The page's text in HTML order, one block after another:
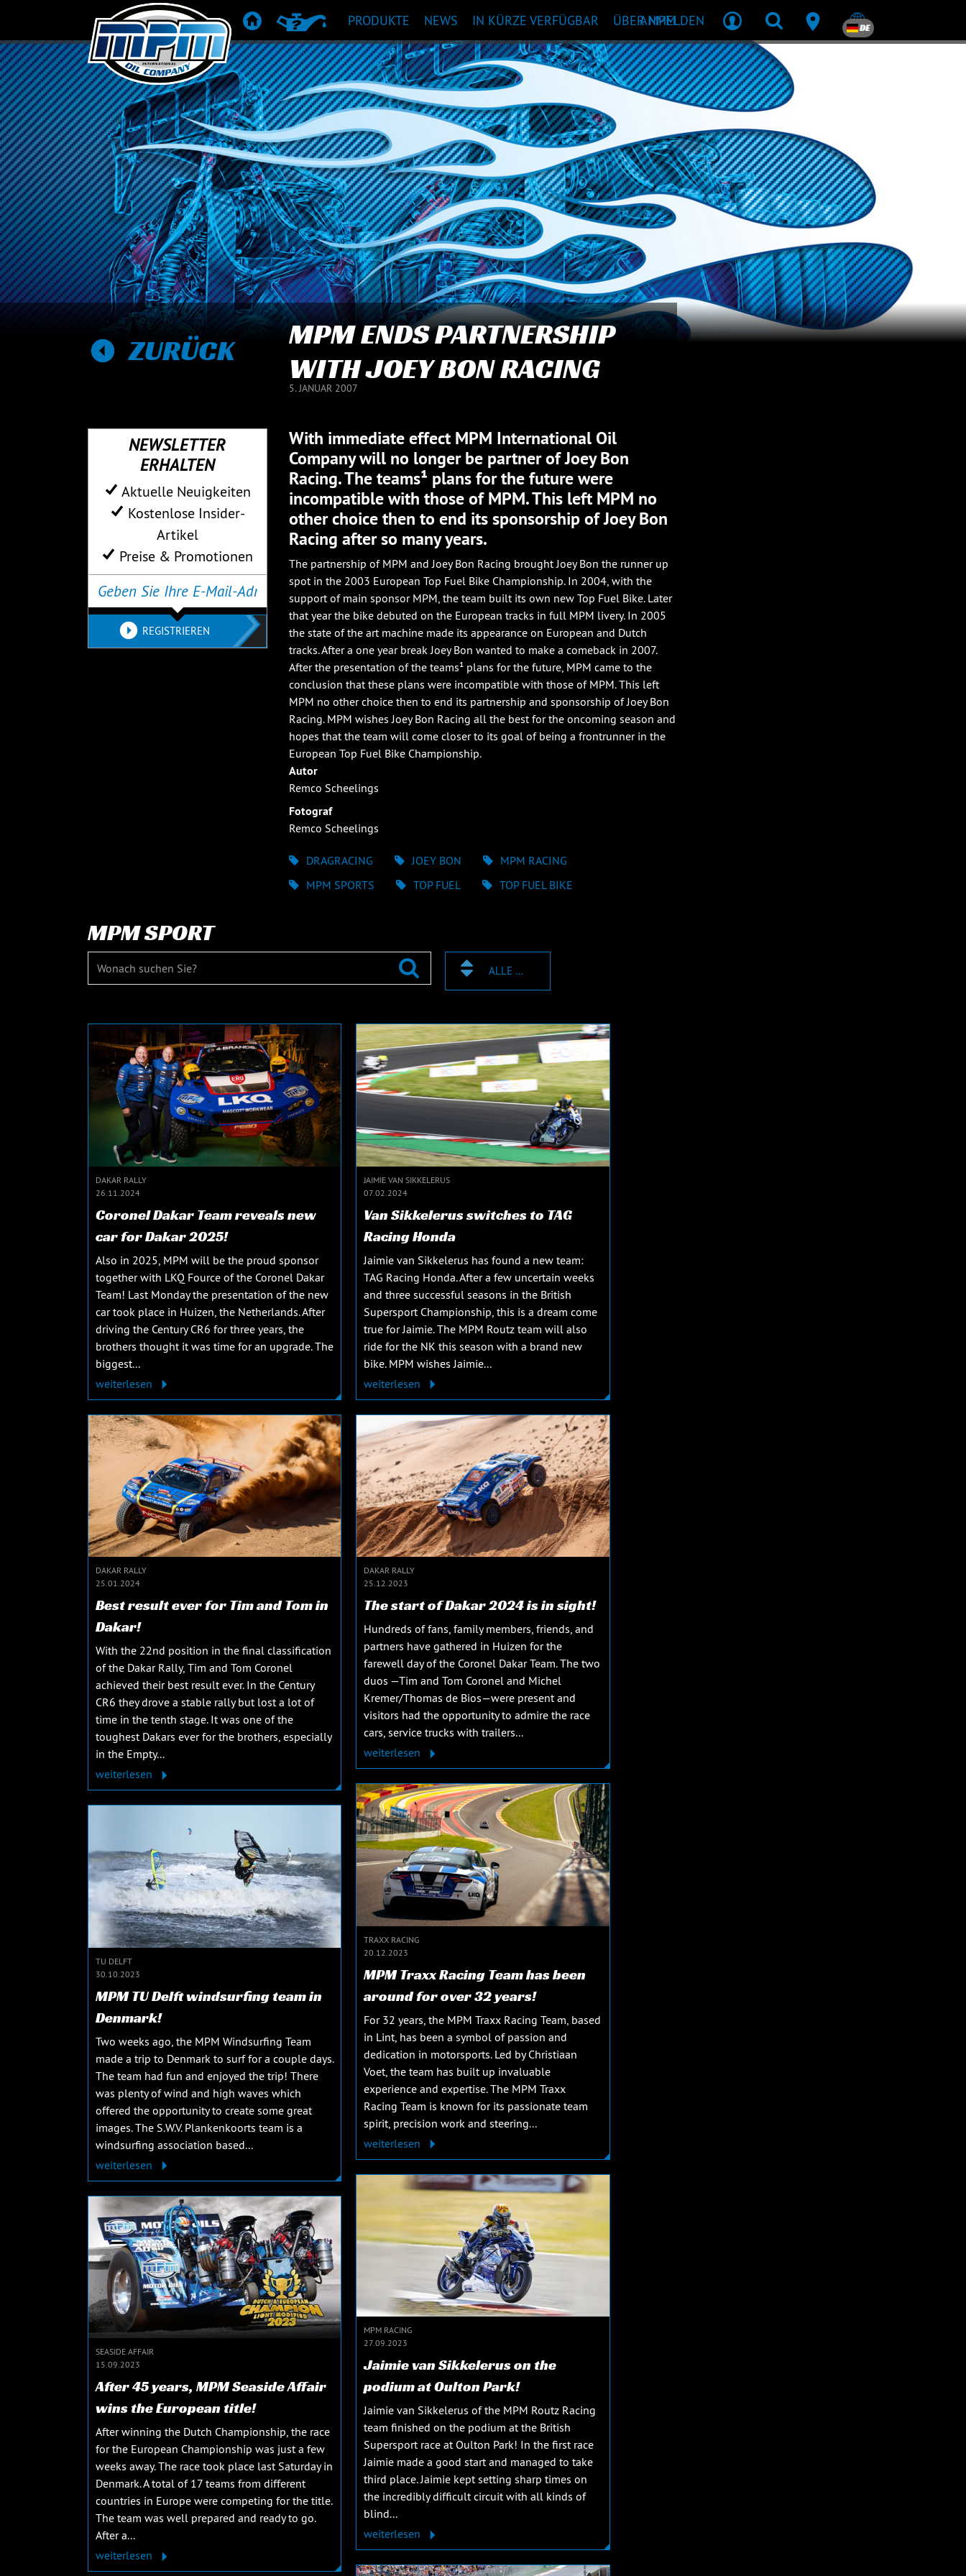
STARTSEITEPRODUKTEMPFEHLUNG
PRODUKTE NEWS IN KÜRZE VERFÜGBAR ÜBER MPM
ANMELDEN DE
ZURÜCK
MPM ENDS PARTNERSHIP
WITH JOEY BON RACING
5. JANUAR 2007
With immediate effect MPM International Oil
Company will no longer be partner of Joey Bon
Racing. The teams¹ plans for the future were
incompatible with those of MPM. This left MPM no
other choice then to end its sponsorship of Joey Bon
Racing after so many years.
The partnership of MPM and Joey Bon Racing brought Joey Bon the runner up
spot in the 2003 European Top Fuel Bike Championship. In 2004, with the
support of main sponsor MPM, the team built its own new Top Fuel Bike. Later
that year the bike debuted on the European tracks in full MPM livery. In 2005
the state of the art machine made its appearance on European and Dutch
tracks. After a one year break Joey Bon wanted to make a comeback in 2007.
After the presentation of the teams¹ plans for the future, MPM came to the
conclusion that these plans were incompatible with those of MPM. This left
MPM no other choice then to end its partnership and sponsorship of Joey Bon
Racing. MPM wishes Joey Bon Racing all the best for the oncoming season and
hopes that the team will come closer to its goal of being a frontrunner in the
European Top Fuel Bike Championship.
Autor
Remco Scheelings
Fotograf
Remco Scheelings
DRAGRACING JOEY BON
MPM RACING
MPM SPORTS
TOP FUEL TOP FUEL BIKE
NEWSLETTER
ERHALTEN
Aktuelle Neuigkeiten
Kostenlose Insider-
Artikel
Preise & Promotionen
REGISTRIEREN
MPM SPORT
ALLE ZEICHEN
DAKAR RALLY
26.11.2024
Coronel Dakar Team reveals new
car for Dakar 2025!
Also in 2025, MPM will be the proud sponsor
together with LKQ Fource of the Coronel Dakar
Team! Last Monday the presentation of the new
car took place in Huizen, the Netherlands. After
driving the Century CR6 for three years, the
brothers thought it was time for an upgrade. The
biggest...
weiterlesen
JAIMIE VAN SIKKELERUS
07.02.2024
Van Sikkelerus switches to TAG
Racing Honda
Jaimie van Sikkelerus has found a new team:
TAG Racing Honda. After a few uncertain weeks
and three successful seasons in the British
Supersport Championship, this is a dream come
true for Jaimie. The MPM Routz team will also
ride for the NK this season with a brand new
bike. MPM wishes Jaimie...
weiterlesen
DAKAR RALLY
25.01.2024
Best result ever for Tim and Tom in
Dakar!
With the 22nd position in the final classification
of the Dakar Rally, Tim and Tom Coronel
achieved their best result ever. In the Century
CR6 they drove a stable rally but lost a lot of
time in the tenth stage. It was one of the
toughest Dakars ever for the brothers, especially
in the Empty...
weiterlesen
DAKAR RALLY
25.12.2023
The start of Dakar 2024 is in sight!
Hundreds of fans, family members, friends, and
partners have gathered in Huizen for the
farewell day of the Coronel Dakar Team. The two
duos —Tim and Tom Coronel and Michel
Kremer/Thomas de Bios—were present and
visitors had the opportunity to admire the race
cars, service trucks with trailers...
weiterlesen
TRAXX RACING
20.12.2023
MPM Traxx Racing Team has been
around for over 32 years!
For 32 years, the MPM Traxx Racing Team, based
in Lint, has been a symbol of passion and
dedication in motorsports. Led by Christiaan
Voet, the team has built up invaluable
experience and expertise. The MPM Traxx
Racing Team is known for its passionate team
spirit, precision work and steering...
weiterlesen
TU DELFT
30.10.2023
MPM TU Delft windsurfing team in
Denmark!
Two weeks ago, the MPM Windsurfing Team
made a trip to Denmark to surf for a couple days.
The team had fun and enjoyed the trip! There
was plenty of wind and high waves which
offered the opportunity to create some great
images. The S.W.V. Plankenkoorts team is a
windsurfing association based...
weiterlesen
MPM RACING
27.09.2023
Jaimie van Sikkelerus on the
podium at Oulton Park!
Jaimie van Sikkelerus of the MPM Routz Racing
team finished on the podium at the British
Supersport race at Oulton Park! In the first race
Jaimie made a good start and managed to take
third place. Jaimie kept setting sharp times on
the incredibly difficult circuit with all kinds of
blind...
weiterlesen
SEASIDE AFFAIR
15.09.2023
After 45 years, MPM Seaside Affair
wins the European title!
After winning the Dutch Championship, the race
for the European Championship was just a few
weeks away. The race took place last Saturday in
Denmark. A total of 17 teams from different
countries in Europe were competing for the title.
The team was well prepared and ready to go.
After a...
weiterlesen